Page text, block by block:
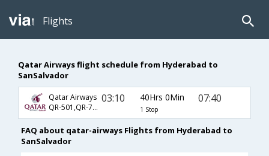
Flights
Qatar Airways flight schedule from Hyderabad to
SanSalvador
Qatar Airways
QR-501,QR-701,QR-671
03:10 40Hrs 0Min
1 Stop
07:40
FAQ about qatar-airways Flights from Hyderabad to
SanSalvador